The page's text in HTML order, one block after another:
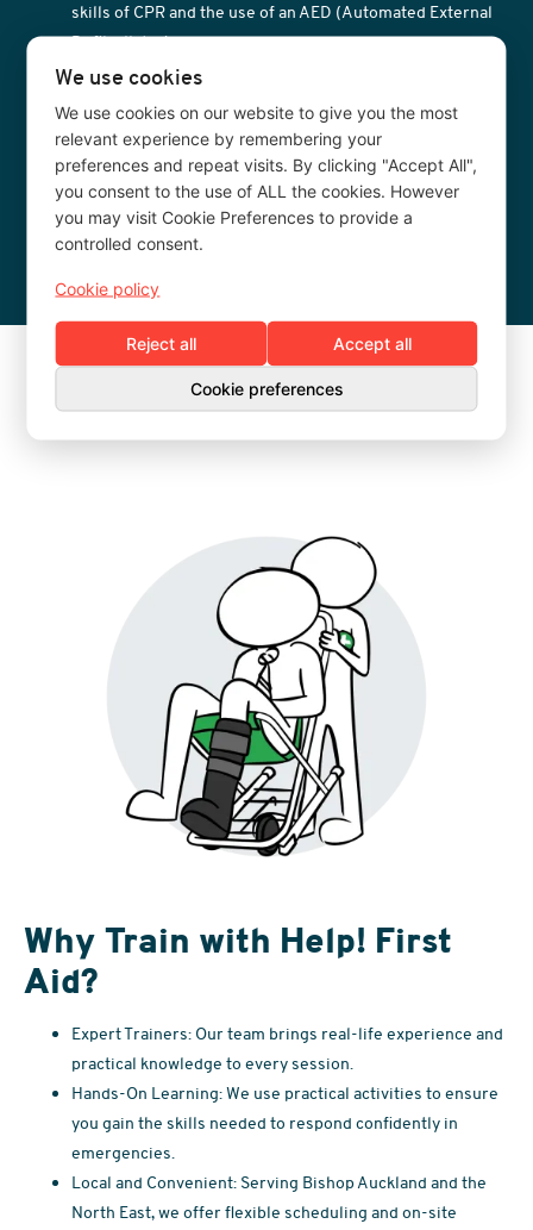
skills of CPR and the use of an AED (Automated External
Defibrillator).
First Aid for Mental Health: Equip yourself with the skills
to support mental health in the workplace.
Fire Warden Training: Essential training for designated
fire wardens in your organisation.
Administration of Medication for Schools: Training for
school staff on the safe administration of medication.
Why Train with Help! First
Aid?
Expert Trainers: Our team brings real-life experience and
practical knowledge to every session.
Hands-On Learning: We use practical activities to ensure
you gain the skills needed to respond confidently in
emergencies.
Local and Convenient: Serving Bishop Auckland and the
North East, we offer flexible scheduling and on-site
We use cookies
We use cookies on our website to give you the most
relevant experience by remembering your
preferences and repeat visits. By clicking "Accept All",
you consent to the use of ALL the cookies. However
you may visit Cookie Preferences to provide a
controlled consent.
Cookie policy
Reject all Accept all
Cookie preferences